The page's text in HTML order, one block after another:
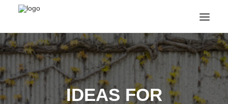
ANNOUNCEMENTS
ARTS & CULTURE
ARTIST INTERVIEWS
STUDENT LIFE
CREATIVE TECHNOLOGYIDEAS FOR